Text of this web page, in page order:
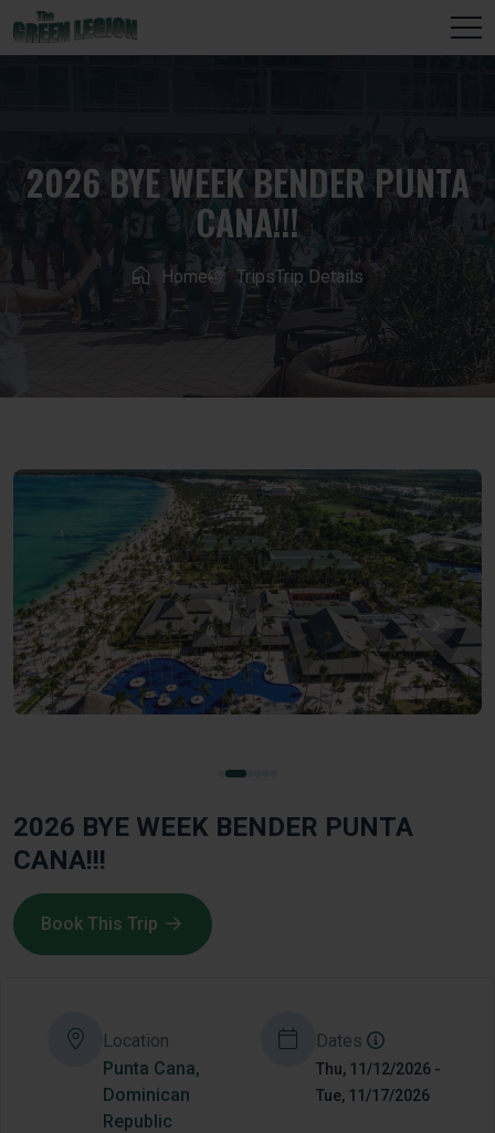
2026 BYE WEEK BENDER PUNTA
CANA!!!
Home TripsTrip Details
2026 BYE WEEK BENDER PUNTA
CANA!!!
Book This Trip
Location
Punta Cana,
Dominican
Republic
Dates
Thu, 11/12/2026 -
Tue, 11/17/2026